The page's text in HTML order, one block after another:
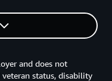
and does not
status, disability